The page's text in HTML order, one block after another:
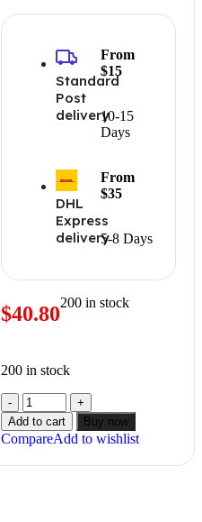
Standard
Post
delivery10-15
Days
From
$15
DHL
Express
delivery5-8 Days
From
$35
$40.80200 in stock
200 in stock
Add to cart Buy now
CompareAdd to wishlist